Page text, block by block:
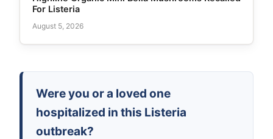
For Listeria
August 5, 2026
Were you or a loved one
hospitalized in this Listeria
outbreak?